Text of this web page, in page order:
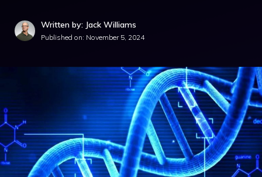
Written by: Jack Williams
Published on: November 5, 2024